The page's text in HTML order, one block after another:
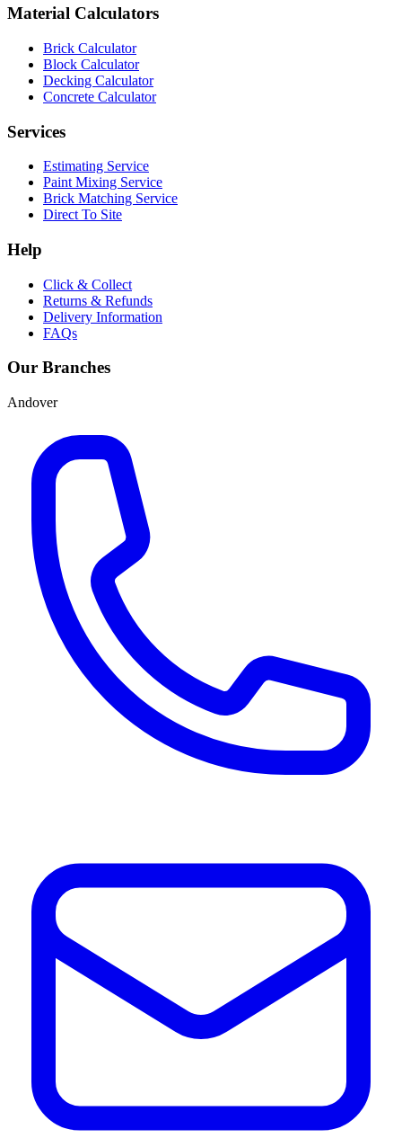
Material Calculators
Brick Calculator
Block Calculator
Decking Calculator
Concrete Calculator
Services
Estimating Service
Paint Mixing Service
Brick Matching Service
Direct To Site
Help
Click & Collect
Returns & Refunds
Delivery Information
FAQs
Our Branches
Andover